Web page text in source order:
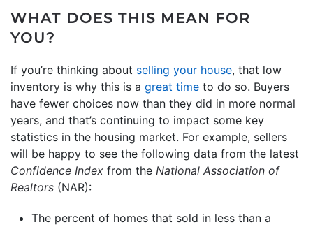
WHAT DOES THIS MEAN FOR
YOU?
If you’re thinking about selling your house, that low
inventory is why this is a great time to do so. Buyers
have fewer choices now than they did in more normal
years, and that’s continuing to impact some key
statistics in the housing market. For example, sellers
will be happy to see the following data from the latest
Confidence Index from the National Association of
Realtors (NAR):
The percent of homes that sold in less than a